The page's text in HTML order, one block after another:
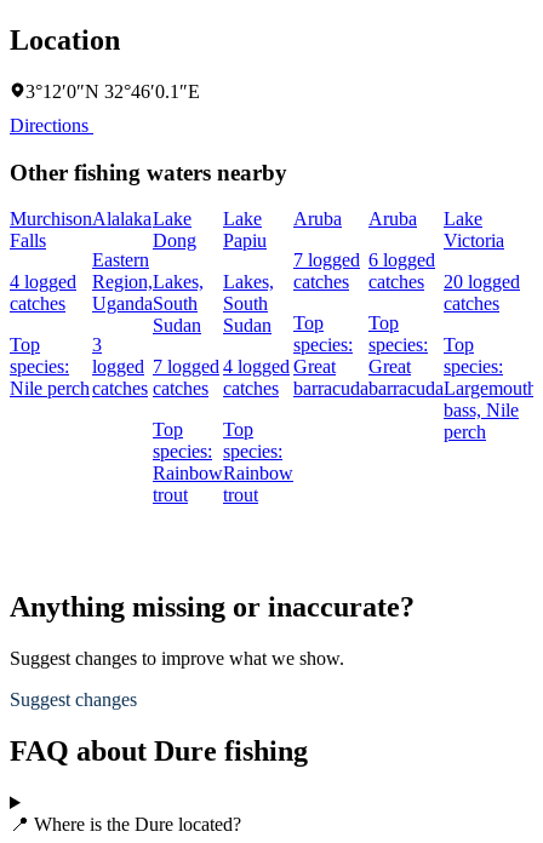
Location
3°12′0″N 32°46′0.1″E
Directions
Other fishing waters nearby
Murchison
Falls
4 logged
catches
Top
species:
Nile perch
Alalaka
Eastern
Region,
Uganda
3
logged
catches
Lake
Dong
Lakes,
South
Sudan
7 logged
catches
Top
species:
Rainbow
trout
Lake
Papiu
Lakes,
South
Sudan
4 logged
catches
Top
species:
Rainbow
trout
Aruba
7 logged
catches
Top
species:
Great
barracuda
Aruba
6 logged
catches
Top
species:
Great
barracuda
Lake
Victoria
20 logged
catches
Top
species:
Largemouth
bass, Nile
perch
Anything missing or inaccurate?
Suggest changes to improve what we show.
Suggest changes
FAQ about Dure fishing
📍 Where is the Dure located?